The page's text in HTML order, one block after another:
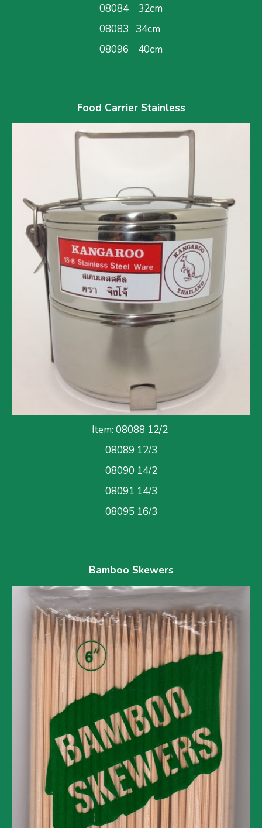
08084    32cm
08083   34cm
08096    40cm
Food Carrier Stainless
Item: 08088 12/2
08089 12/3
08090 14/2
08091 14/3
08095 16/3
Bamboo Skewers